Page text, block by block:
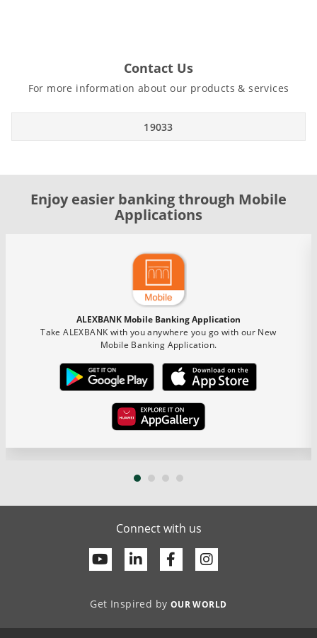
Contact Us
For more information about our products & services
19033
Enjoy easier banking through Mobile
Applications
ALEXBANK Mobile Banking Application
Take ALEXBANK with you anywhere you go with our New
Mobile Banking Application.
Connect with us
YoutubeLinkedinFacebook
Get Inspired by OUR WORLD